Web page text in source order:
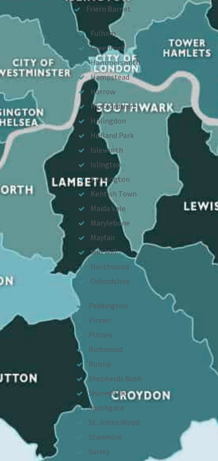
Friern Barnet
Fulham
Greenford
Hammersmith
Hampstead
Harrow
Hertfordshire
Hillingdon
Holland Park
Isleworth
Islington
Kensington
Kentish Town
Maida Vale
Marylebone
Mayfair
Mill Hill
Northwood
Oxfordshire
Paddington
Pinner
Putney
Richmond
Ruislip
Shepherds Bush
Shoreditch
Southgate
St. Johns Wood
Stanmore
Surrey